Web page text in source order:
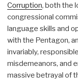
Corruption, both the
congressional
language skills and
with the Pentagon,
invariably,
misdemeanors, and
massive betrayal of